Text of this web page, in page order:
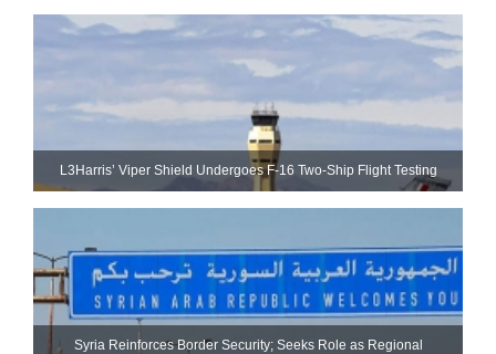
L3Harris’ Viper Shield Undergoes F-16 Two-Ship Flight Testing
Syria Reinforces Border Security; Seeks Role as Regional